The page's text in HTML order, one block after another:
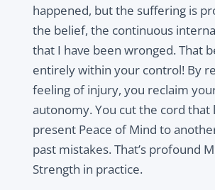
happened, but the suffering is
the belief, the continuous
that I have been wronged. That
entirely within your control! By
feeling of injury, you reclaim
autonomy. You cut the cord that
present Peace of Mind to
past mistakes. That’s profound
Strength in practice.